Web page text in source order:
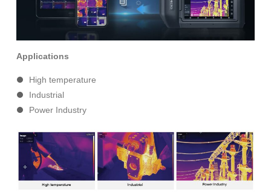
Applications
High temperature
Industrial
Power Industry